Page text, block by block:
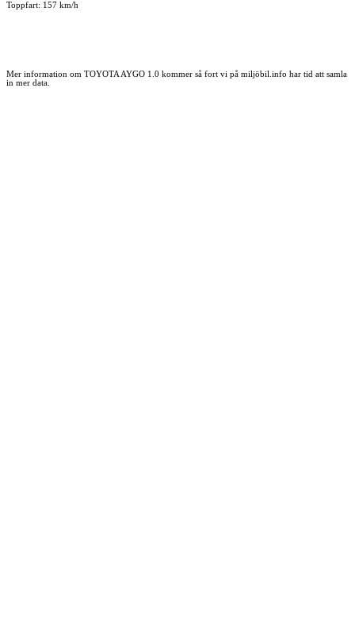
Toppfart: 157 km/h
Mer information om TOYOTA AYGO 1.0 kommer så fort vi på miljöbil.info har tid att samla
in mer data.